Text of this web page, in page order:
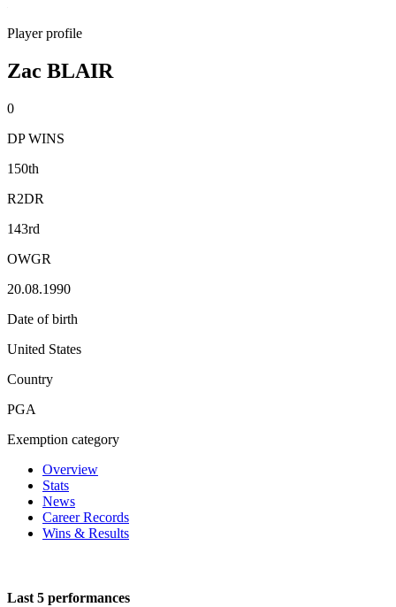
Player profile
Zac BLAIR
0
DP WINS
150th
R2DR
143rd
OWGR
20.08.1990
Date of birth
United States
Country
PGA
Exemption category
Overview
Stats
News
Career Records
Wins & Results
Last 5 performances